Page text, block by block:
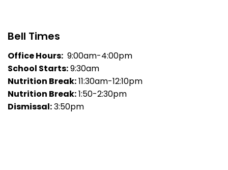
Bell Times
Office Hours: 9:00am-4:00pm
School Starts:9:30am
Nutrition Break:11:30am-12:10pm
Nutrition Break:1:50-2:30pm
Dismissal:3:50pm